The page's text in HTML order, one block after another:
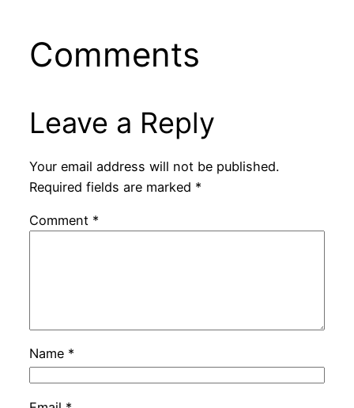
Comments
Leave a Reply
Your email address will not be published.
Required fields are marked *
Comment *
Name *